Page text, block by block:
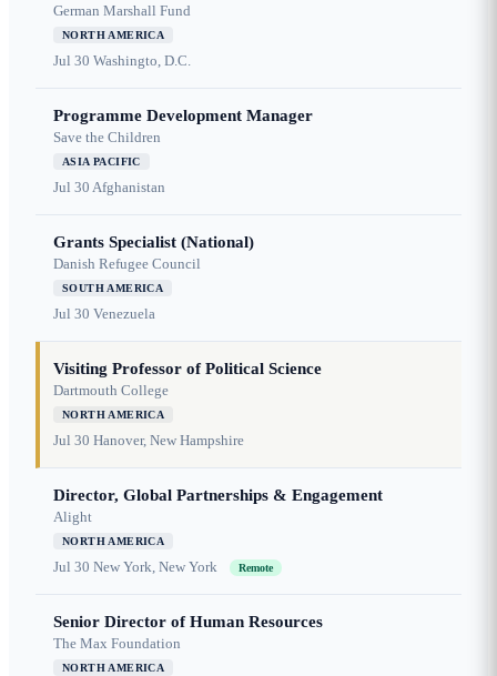
German Marshall Fund
NORTH AMERICA
Jul 30 Washingto, D.C.
Programme Development Manager
Save the Children
ASIA PACIFIC
Jul 30 Afghanistan
Grants Specialist (National)
Danish Refugee Council
SOUTH AMERICA
Jul 30 Venezuela
Visiting Professor of Political Science
Dartmouth College
NORTH AMERICA
Jul 30 Hanover, New Hampshire
Director, Global Partnerships & Engagement
Alight
NORTH AMERICA
Jul 30 New York, New York Remote
Senior Director of Human Resources
The Max Foundation
NORTH AMERICA